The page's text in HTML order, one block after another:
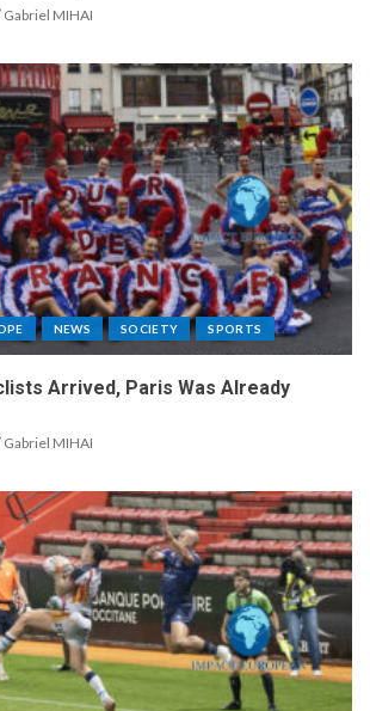
Gabriel MIHAI
NEWS SOCIETY SPORTS
Arrived, Paris Was Already
Gabriel MIHAI